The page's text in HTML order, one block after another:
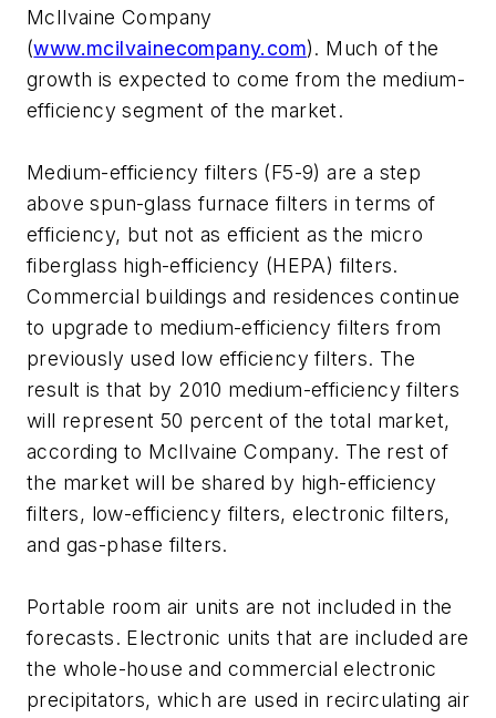
McIlvaine Company
(www.mcilvainecompany.com). Much of the
growth is expected to come from the medium-
efficiency segment of the market.
Medium-efficiency filters (F5-9) are a step
above spun-glass furnace filters in terms of
efficiency, but not as efficient as the micro
fiberglass high-efficiency (HEPA) filters.
Commercial buildings and residences continue
to upgrade to medium-efficiency filters from
previously used low efficiency filters. The
result is that by 2010 medium-efficiency filters
will represent 50 percent of the total market,
according to McIlvaine Company. The rest of
the market will be shared by high-efficiency
filters, low-efficiency filters, electronic filters,
and gas-phase filters.
Portable room air units are not included in the
forecasts. Electronic units that are included are
the whole-house and commercial electronic
precipitators, which are used in recirculating air